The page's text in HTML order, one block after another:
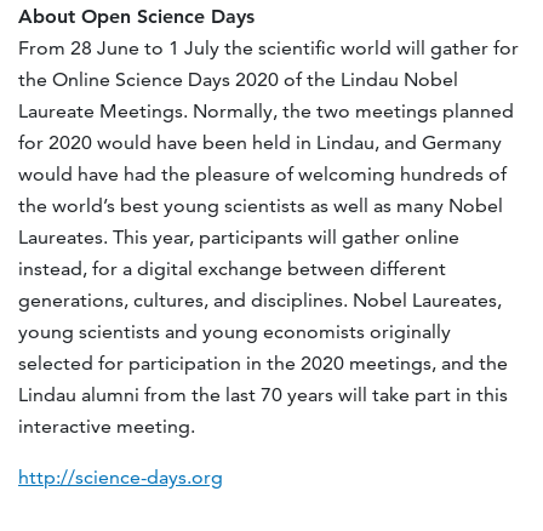
About Open Science Days
From 28 June to 1 July the scientific world will gather for
the Online Science Days 2020 of the Lindau Nobel
Laureate Meetings. Normally, the two meetings planned
for 2020 would have been held in Lindau, and Germany
would have had the pleasure of welcoming hundreds of
the world’s best young scientists as well as many Nobel
Laureates. This year, participants will gather online
instead, for a digital exchange between different
generations, cultures, and disciplines. Nobel Laureates,
young scientists and young economists originally
selected for participation in the 2020 meetings, and the
Lindau alumni from the last 70 years will take part in this
interactive meeting.
http://science-days.org